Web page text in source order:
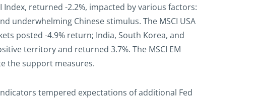
returned -2.2%, impacted by various factors:
underwhelming Chinese stimulus. The MSCI USA
posted -4.9% return; India, South Korea, and
territory and returned 3.7%. The MSCI EM
the support measures.
tempered expectations of additional Fed